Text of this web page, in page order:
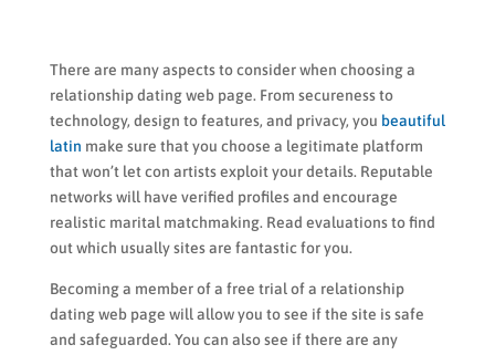
There are many aspects to consider when choosing a
relationship dating web page. From secureness to
technology, design to features, and privacy, you beautiful
latin make sure that you choose a legitimate platform
that won’t let con artists exploit your details. Reputable
networks will have verified profiles and encourage
realistic marital matchmaking. Read evaluations to find
out which usually sites are fantastic for you.
Becoming a member of a free trial of a relationship
dating web page will allow you to see if the site is safe
and safeguarded. You can also see if there are any